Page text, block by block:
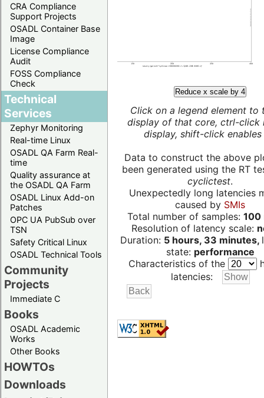
CRA Compliance
Support Projects
OSADL Container Base
Image
License Compliance
Audit
FOSS Compliance
Check
Technical
Services
Zephyr Monitoring
Real-time Linux
OSADL QA Farm Real-
time
Quality assurance at
the OSADL QA Farm
OSADL Linux Add-on
Patches
OPC UA PubSub over
TSN
Safety Critical Linux
OSADL Technical Tools
Community
Projects
Immediate C
Books
OSADL Academic
Works
Other Books
HOWTOs
Downloads
Reduce x scale by 4
Click on a legend element to
display of that core, ctrl-click
display, shift-click enables
Data to construct the above
been generated using the RT
cyclictest.
Unexpectedly long latencies
caused by SMIs
Total number of samples: 100
Resolution of latency scale:
Duration: 5 hours, 33 minutes,
state: performance
Characteristics of the
latencies: